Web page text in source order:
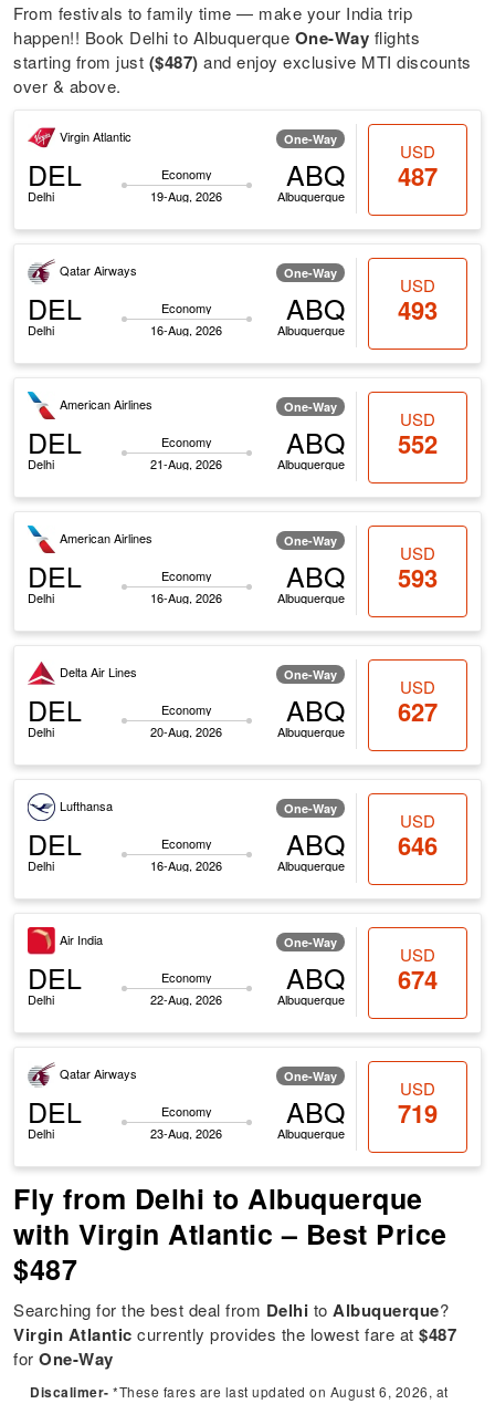
From festivals to family time — make your India trip
happen!! Book Delhi to Albuquerque One-Way flights
starting from just ($487) and enjoy exclusive MTI discounts
over & above.
Virgin Atlantic One-Way
DEL
Delhi
Economy
19-Aug, 2026
ABQ
Albuquerque
USD
487
Qatar Airways One-Way
DEL
Delhi
Economy
16-Aug, 2026
ABQ
Albuquerque
USD
493
American Airlines One-Way
DEL
Delhi
Economy
21-Aug, 2026
ABQ
Albuquerque
USD
552
American Airlines One-Way
DEL
Delhi
Economy
16-Aug, 2026
ABQ
Albuquerque
USD
593
Delta Air Lines One-Way
DEL
Delhi
Economy
20-Aug, 2026
ABQ
Albuquerque
USD
627
Lufthansa One-Way
DEL
Delhi
Economy
16-Aug, 2026
ABQ
Albuquerque
USD
646
Air India One-Way
DEL
Delhi
Economy
22-Aug, 2026
ABQ
Albuquerque
USD
674
Qatar Airways One-Way
DEL
Delhi
Economy
23-Aug, 2026
ABQ
Albuquerque
USD
719
Fly from Delhi to Albuquerque
with Virgin Atlantic – Best Price
$487
Searching for the best deal from Delhi toAlbuquerque?
Virgin Atlantic currently provides the lowest fare at$487
forOne-Way
Discalimer- *These fares are last updated on August 6, 2026, at